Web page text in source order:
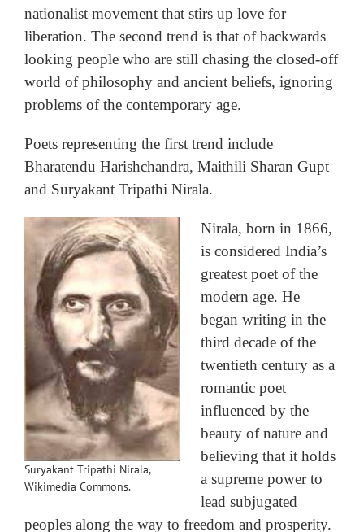
nationalist movement that stirs up love for
liberation. The second trend is that of backwards
looking people who are still chasing the closed-off
world of philosophy and ancient beliefs, ignoring
problems of the contemporary age.
Poets representing the first trend include
Bharatendu Harishchandra, Maithili Sharan Gupt
and Suryakant Tripathi Nirala.
Suryakant Tripathi Nirala,
Wikimedia Commons.
Nirala, born in 1866,
is considered India’s
greatest poet of the
modern age. He
began writing in the
third decade of the
twentieth century as a
romantic poet
influenced by the
beauty of nature and
believing that it holds
a supreme power to
lead subjugated
peoples along the way to freedom and prosperity.